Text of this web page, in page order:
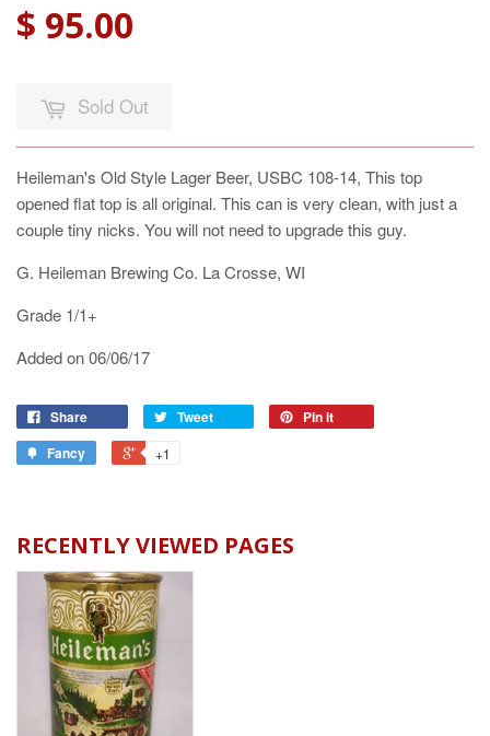
$ 95.00
Sold Out
Heileman's Old Style Lager Beer, USBC 108-14, This top
opened flat top is all original. This can is very clean, with just a
couple tiny nicks. You will not need to upgrade this guy.
G. Heileman Brewing Co. La Crosse, WI
Grade 1/1+
Added on 06/06/17
Share Tweet
Pin it
Fancy
+1
RECENTLY VIEWED PAGES